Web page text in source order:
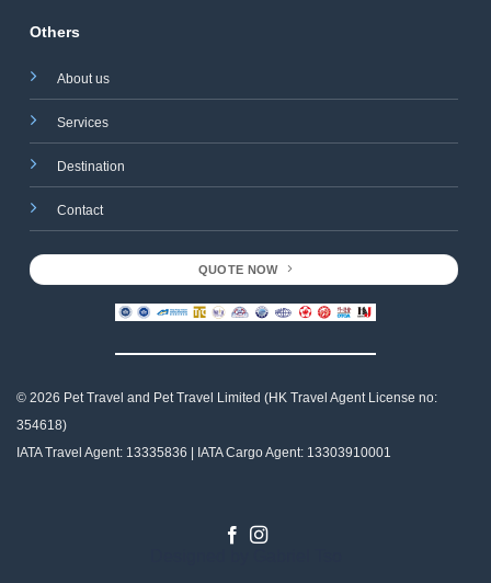
Others
About us
Services
Destination
Contact
QUOTE NOW
© 2026 Pet Travel and Pet Travel Limited (HK Travel Agent License no:
354618)
IATA Travel Agent: 13335836 | IATA Cargo Agent: 13303910001